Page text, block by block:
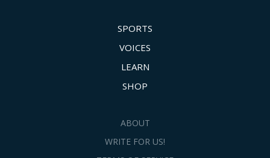
SPORTS
VOICES
LEARN
SHOP
ABOUT
WRITE FOR US!